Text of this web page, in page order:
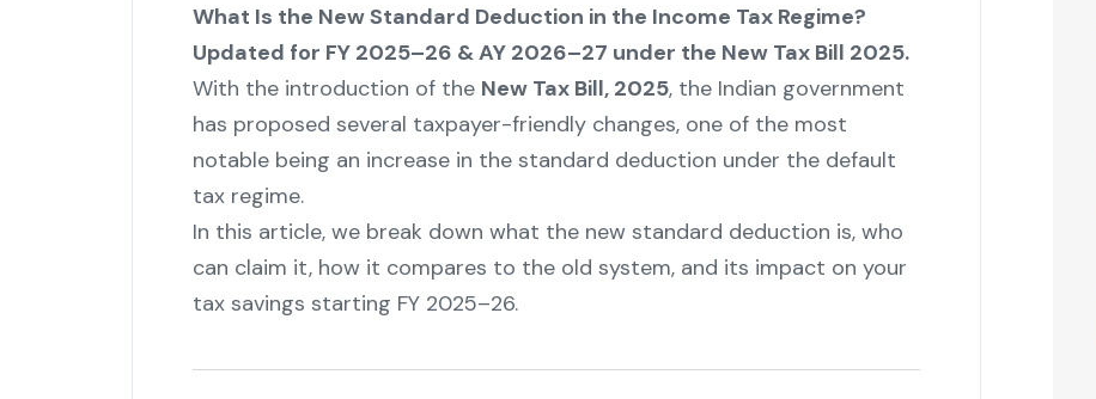
What Is the New Standard Deduction in the Income Tax Regime?
Updated for FY 2025–26 & AY 2026–27 under the New Tax Bill 2025.
With the introduction of the New Tax Bill, 2025, the Indian government
has proposed several taxpayer-friendly changes, one of the most
notable being an increase in the standard deduction under the default
tax regime.
In this article, we break down what the new standard deduction is, who
can claim it, how it compares to the old system, and its impact on your
tax savings starting FY 2025–26.